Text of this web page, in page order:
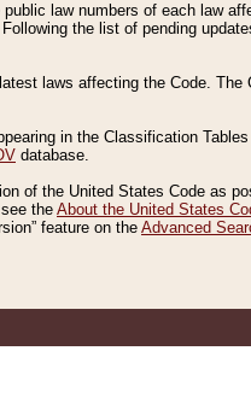
law numbers of each law
the list of pending
laws affecting the Code.
in the Classification
database.
of the United States Code as
the About the United States
feature on the Advanced